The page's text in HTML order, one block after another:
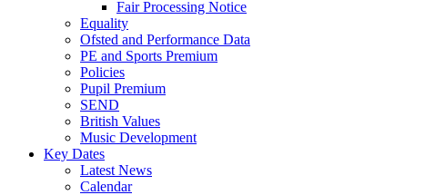
Fair Processing Notice
Equality
Ofsted and Performance Data
PE and Sports Premium
Policies
Pupil Premium
SEND
British Values
Music Development
Key Dates
Latest News
Calendar